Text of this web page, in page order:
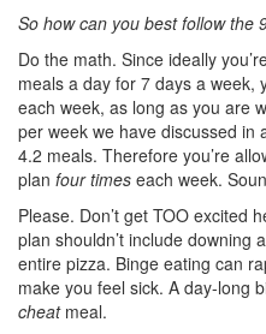
So how can you best follow the
Do the math. Since ideally
meals a day for 7 days a week,
each week, as long as you are
per week we have discussed in
4.2 meals. Therefore you’re
plan four times each week.
Please. Don’t get TOO excited
plan shouldn’t include downing
entire pizza. Binge eating can
make you feel sick. A day-long
cheat meal.